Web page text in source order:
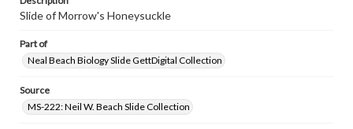
Slide of Morrow's Honeysuckle
Part of
Neal Beach Biology Slide GettDigital Collection
Source
MS-222: Neil W. Beach Slide Collection